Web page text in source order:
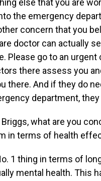
else that you are
the emergency
concern that you
doctor can actually
Please go to an urgent
there assess you
there. And if they do
department, they
Briggs, what are you
in terms of health
1 thing in terms of
mental health. This